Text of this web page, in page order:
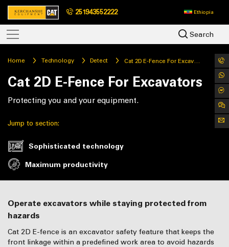
251943552222 Ethiopia
Search
Home Technology Detect Cat 2D E-Fence For Excavators
Cat 2D E-Fence For Excavators
Protecting you and your equipment.
Jump to section:
Sophisticated technology
Maximum productivity
Operate excavators while staying protected from
hazards
Cat 2D E-fence is an excavator safety feature that keeps the
front linkage within a predefined work area to avoid hazards